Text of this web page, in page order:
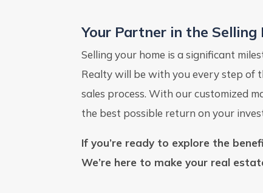
Your Partner in the Selling
Selling your home is a significant
Realty will be with you every step of
sales process. With our customized
the best possible return on your
If you’re ready to explore the
We’re here to make your real